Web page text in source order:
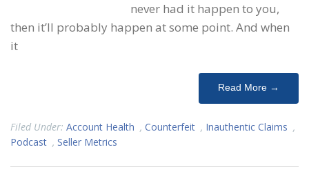
never had it happen to you,
then it’ll probably happen at some point. And when
it
Read More →
Filed Under: Account Health , Counterfeit , Inauthentic Claims ,
Podcast , Seller Metrics